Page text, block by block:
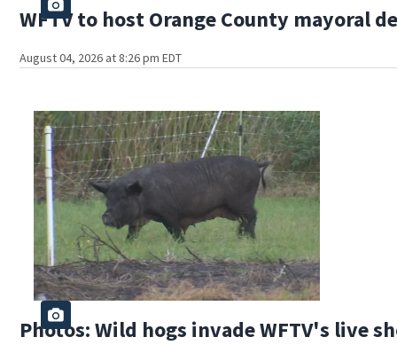
WFTV to host Orange County mayoral
August 04, 2026 at 8:26 pm EDT
Photos: Wild hogs invade WFTV's live